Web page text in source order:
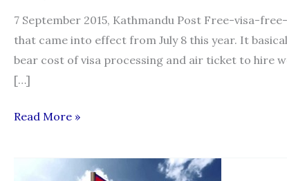
7 September 2015, Kathmandu Post Free-visa-
that came into effect from July 8 this year. It
bear cost of visa processing and air ticket to hire
[…]
Explainer:
Read More »